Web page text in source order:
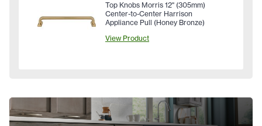
Top Knobs Morris 12" (305mm)
Center-to-Center Harrison
Appliance Pull (Honey Bronze)
View Product